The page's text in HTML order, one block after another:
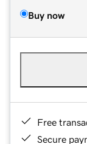
Buy now
Free
Secure